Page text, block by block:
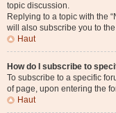
topic discussion.
Replying to a topic with the
will also subscribe you to
Haut
How do I subscribe to
To subscribe to a specific
of page, upon entering the
Haut